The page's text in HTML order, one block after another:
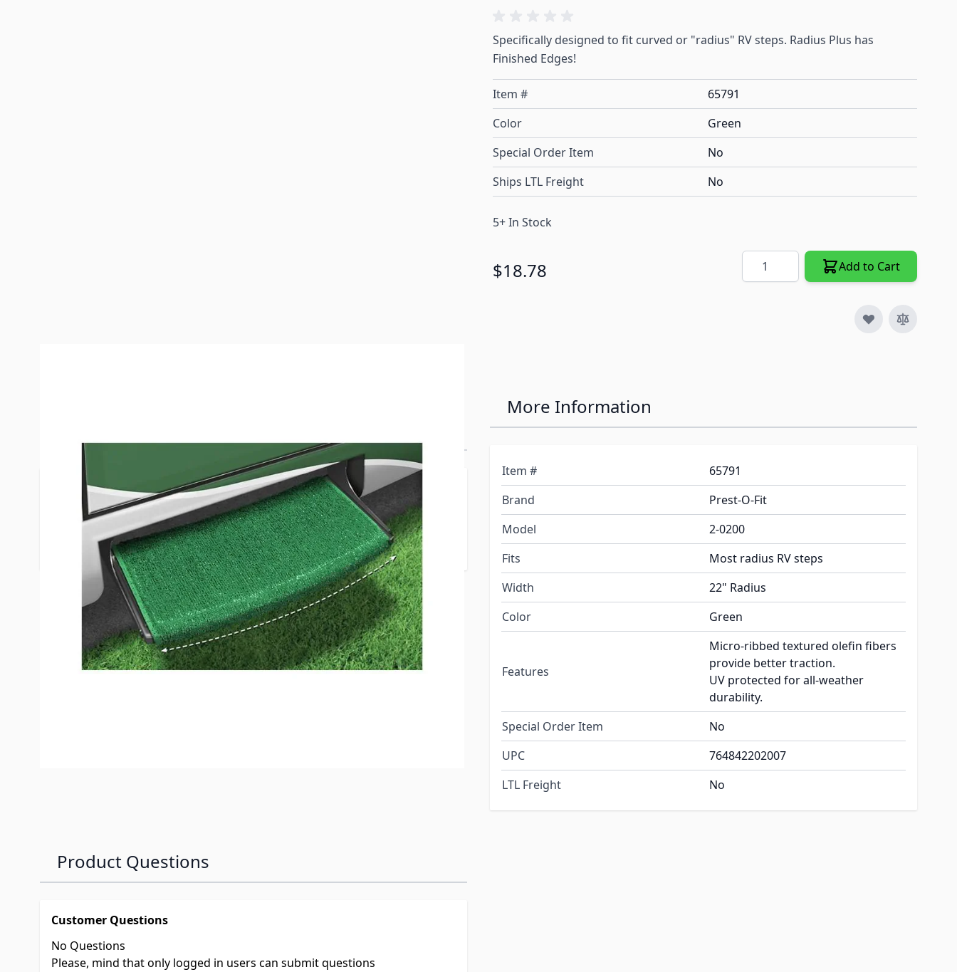
Specifically designed to fit curved or "radius" RV steps. Radius Plus has
Finished Edges!
Item #
65791
Color
Green
Special Order Item
No
Ships LTL Freight
No
5+ In Stock
$18.78 Quantity Add to Cart
Wraparound Radius RV Step Rugs are specifically designed to fit curved or
"radius" RV steps. Made of durable, weather-resistant, easy-to-clean
outdoor turf with marine backing. Easy to install, fitting most radius RV
steps with springs included.
More Information
Item #
65791
Brand
Prest-O-Fit
Model
2-0200
Fits
Most radius RV steps
Width
22" Radius
Color
Green
Features
Micro-ribbed textured olefin fibers
provide better traction.
UV protected for all-weather
durability.
Special Order Item
No
UPC
764842202007
LTL Freight
No
Product Questions
Customer Questions
No Questions
Please, mind that only logged in users can submit questions